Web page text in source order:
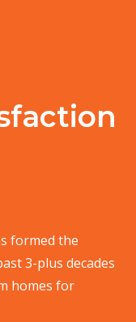
formed the
3-plus decades
homes for